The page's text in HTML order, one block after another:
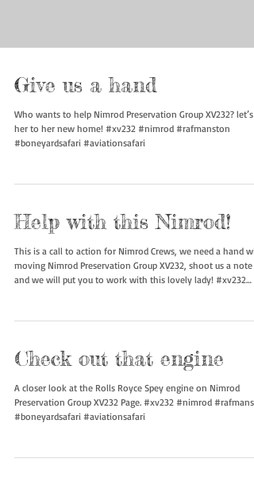
Give us a hand
Who wants to help Nimrod Preservation Group XV232? let’s
her to her new home! #xv232 #nimrod #rafmanston
#boneyardsafari #aviationsafari
Help with this Nimrod!
This is a call to action for Nimrod Crews, we need a hand
moving Nimrod Preservation Group XV232, shoot us a note
and we will put you to work with this lovely lady! #xv232
Check out that engine
A closer look at the Rolls Royce Spey engine on Nimrod
Preservation Group XV232 Page. #xv232 #nimrod
#boneyardsafari #aviationsafari